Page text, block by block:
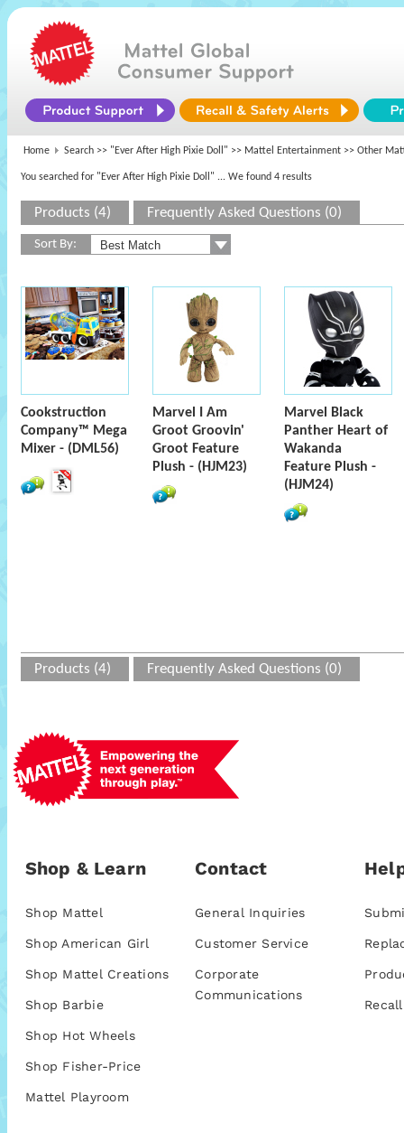
Home Search >> "Ever After High Pixie Doll" >> Mattel Entertainment >> Other
You searched for "Ever After High Pixie Doll" ... We found 4 results
Products (4) Frequently Asked Questions (0)
Sort By:
Cookstruction
Company™ Mega
Mixer - (DML56)
Marvel I Am
Groot Groovin'
Groot Feature
Plush - (HJM23)
Marvel Black
Panther Heart of
Wakanda
Feature Plush -
(HJM24)
Products (4) Frequently Asked Questions (0)
Shop & Learn
Shop Mattel
Shop American Girl
Shop Mattel Creations
Shop Barbie
Shop Hot Wheels
Shop Fisher-Price
Mattel Playroom
Contact
General Inquiries
Customer Service
Corporate
Communications